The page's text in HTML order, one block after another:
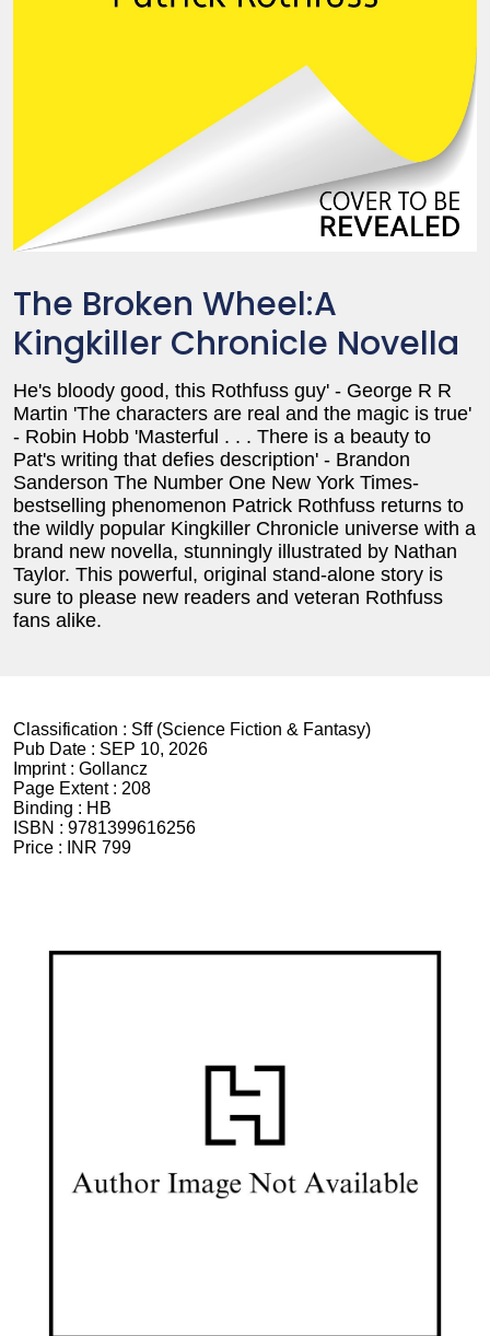
The Broken Wheel:A
Kingkiller Chronicle Novella
He's bloody good, this Rothfuss guy' - George R R
Martin 'The characters are real and the magic is true'
- Robin Hobb 'Masterful . . . There is a beauty to
Pat's writing that defies description' - Brandon
Sanderson The Number One New York Times-
bestselling phenomenon Patrick Rothfuss returns to
the wildly popular Kingkiller Chronicle universe with a
brand new novella, stunningly illustrated by Nathan
Taylor. This powerful, original stand-alone story is
sure to please new readers and veteran Rothfuss
fans alike.
Classification : Sff (Science Fiction & Fantasy)
Pub Date : SEP 10, 2026
Imprint : Gollancz
Page Extent : 208
Binding : HB
ISBN : 9781399616256
Price :
INR 799